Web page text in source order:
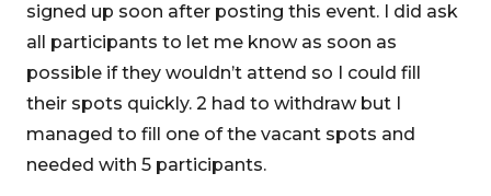
signed up soon after posting this event. I did ask
all participants to let me know as soon as
possible if they wouldn’t attend so I could fill
their spots quickly. 2 had to withdraw but I
managed to fill one of the vacant spots and
needed with 5 participants.